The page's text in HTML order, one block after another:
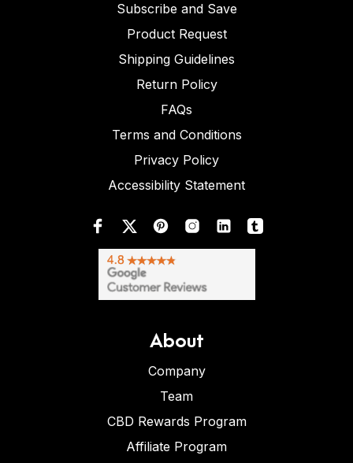
Subscribe and Save
Product Request
Shipping Guidelines
Return Policy
FAQs
Terms and Conditions
Privacy Policy
Accessibility Statement
About
Company
Team
CBD Rewards Program
Affiliate Program